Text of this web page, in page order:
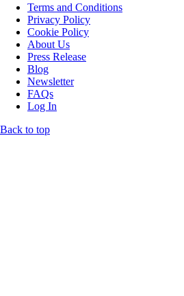
Terms and Conditions
Privacy Policy
Cookie Policy
About Us
Press Release
Blog
Newsletter
FAQs
Log In
Back to top